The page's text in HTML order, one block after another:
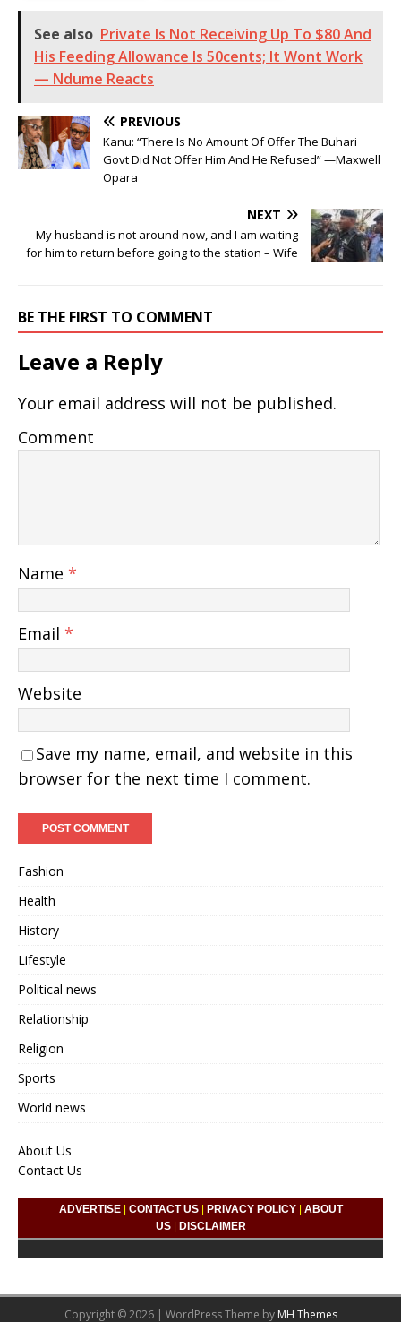
See also Private Is Not Receiving Up To $80 And
His Feeding Allowance Is 50cents; It Wont Work
— Ndume Reacts
PREVIOUS
Kanu: “There Is No Amount Of Offer The Buhari
Govt Did Not Offer Him And He Refused” —Maxwell
Opara
NEXT
My husband is not around now, and I am waiting
for him to return before going to the station – Wife
BE THE FIRST TO COMMENT
Leave a Reply
Your email address will not be published.
Comment
Name *
Email *
Website
Save my name, email, and website in this
browser for the next time I comment.
Fashion
Health
History
Lifestyle
Political news
Relationship
Religion
Sports
World news
About Us
Contact Us
ADVERTISE| CONTACT US| PRIVACY POLICY| ABOUT
US| DISCLAIMER
Copyright © 2026 | WordPress Theme by MH Themes